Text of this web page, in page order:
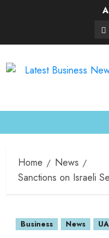
Home
News
Sanctions on Israeli
Business News